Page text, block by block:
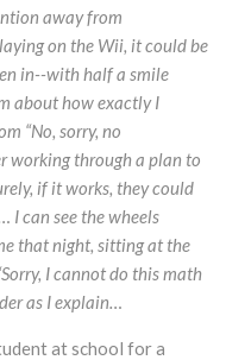
away from
on the Wii, it could be
in--with half a smile
about how exactly I
“No, sorry, no
working through a plan to
if it works, they could
I can see the wheels
that night, sitting at the
I cannot do this math
as I explain…
at school for a